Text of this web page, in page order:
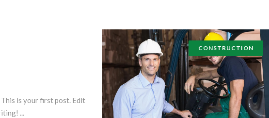
is your first post. Edit
...
CONSTRUCTION